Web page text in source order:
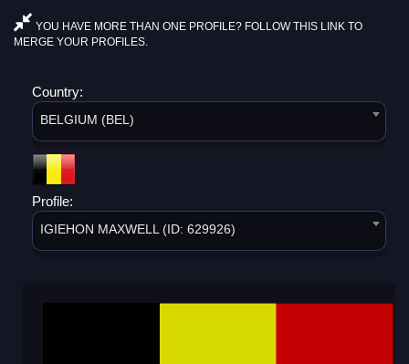
YOU HAVE MORE THAN ONE PROFILE? FOLLOW THIS LINK TO
MERGE YOUR PROFILES.
Country:
BELGIUM (BEL)
Profile:
IGIEHON MAXWELL (ID: 629926)